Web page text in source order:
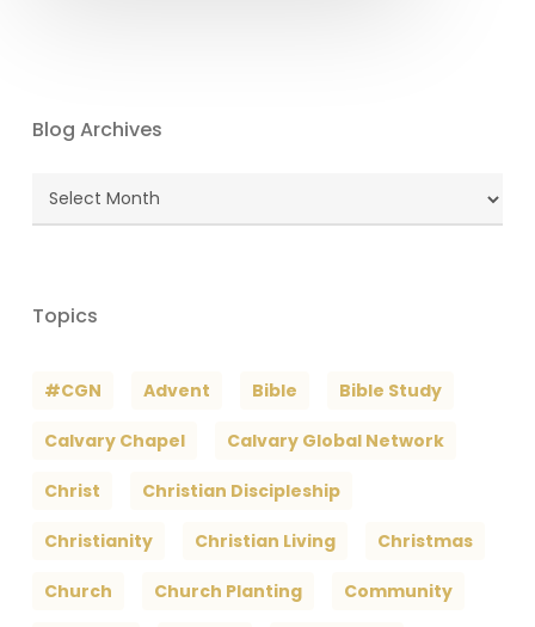
Blog Archives
Blog
Topics
#CGN Advent Bible Bible Study
Calvary Chapel Calvary Global Network
Christ Christian Discipleship
Christianity Christian Living Christmas
Church Church Planting Community